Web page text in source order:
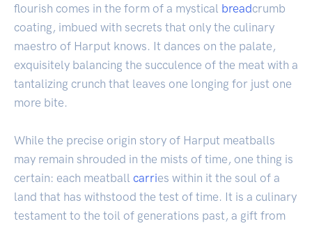
flourish comes in the form of a mystical breadcrumb
coating, imbued with secrets that only the culinary
maestro of Harput knows. It dances on the palate,
exquisitely balancing the succulence of the meat with a
tantalizing crunch that leaves one longing for just one
more bite.
While the precise origin story of Harput meatballs
may remain shrouded in the mists of time, one thing is
certain: each meatball carries within it the soul of a
land that has withstood the test of time. It is a culinary
testament to the toil of generations past, a gift from